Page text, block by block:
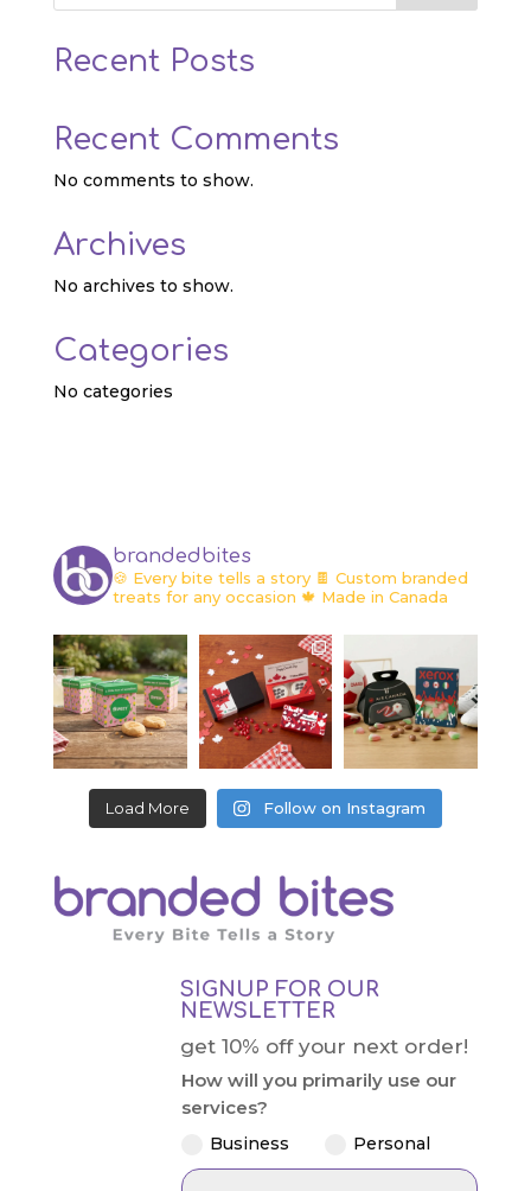
Recent Posts
Recent Comments
No comments to show.
Archives
No archives to show.
Categories
No categories
brandedbites
🍪 Every bite tells a story🍫 Custom branded
treats for any occasion 🍁 Made in Canada
Load More Follow on Instagram
SIGNUP FOR OUR
NEWSLETTER
get 10% off your next order!
How will you primarily use our
services?
Business Personal